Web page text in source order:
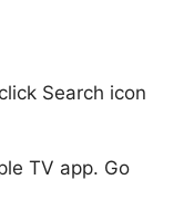
Search icon
TV app. Go